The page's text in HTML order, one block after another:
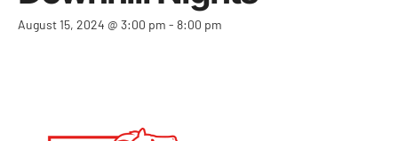
August 15, 2024 @ 3:00 pm - 8:00 pm